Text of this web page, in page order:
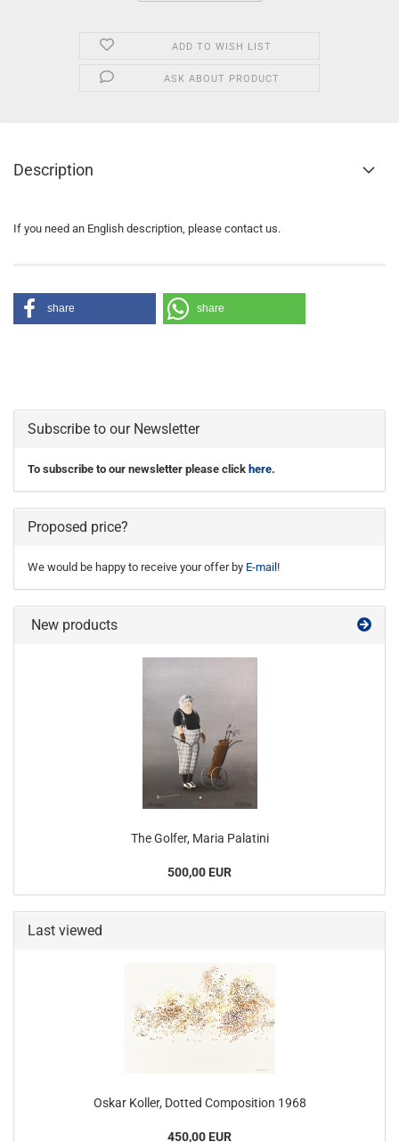
ADD TO WISH LIST
ASK ABOUT PRODUCT
Description
If you need an English description, please contact us.
share share
Subscribe to our Newsletter
To subscribe to our newsletter please click here.
Proposed price?
We would be happy to receive your offer by E-mail !
New products
The Golfer, Maria Palatini
500,00 EUR
Last viewed
Oskar Koller, Dotted Composition 1968
450,00 EUR